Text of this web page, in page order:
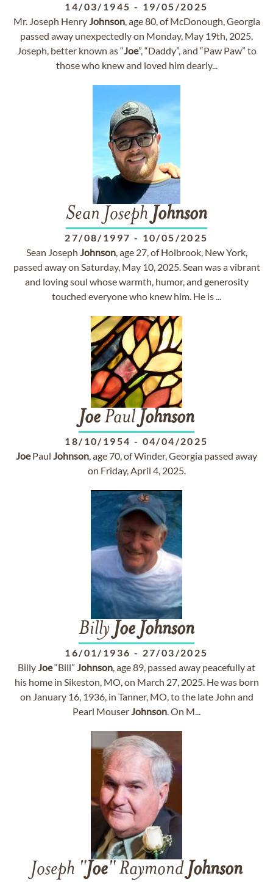
14/03/1945 - 19/05/2025
Mr. Joseph HenryJohnson, age 80, of McDonough, Georgia
passed away unexpectedly on Monday, May 19th, 2025.
Joseph, better known as “Joe”, “Daddy”, and “Paw Paw” to
those who knew and loved him dearly...
Sean Joseph Johnson
27/08/1997 - 10/05/2025
Sean Joseph Johnson, age 27, of Holbrook, New York,
passed away on Saturday, May 10, 2025. Sean was a vibrant
and loving soul whose warmth, humor, and generosity
touched everyone who knew him. He is ...
JoePaul Johnson
18/10/1954 - 04/04/2025
JoePaul Johnson, age 70, of Winder, Georgia passed away
on Friday, April 4, 2025.
Billy Joe Johnson
16/01/1936 - 27/03/2025
BillyJoe“Bill” Johnson, age 89, passed away peacefully at
his home in Sikeston, MO, on March 27, 2025. He was born
on January 16, 1936, in Tanner, MO, to the late John and
Pearl MouserJohnson. On M...
Joseph "Joe" Raymond Johnson